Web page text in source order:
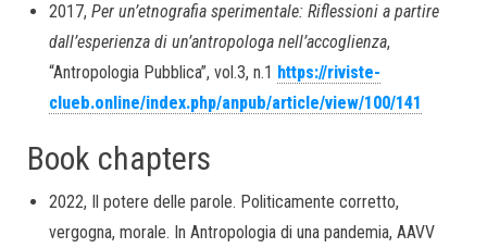
2017, Per un’etnografia sperimentale: Riflessioni a partire
dall’esperienza di un’antropologa nell’accoglienza,
“Antropologia Pubblica”, vol.3, n.1 https://riviste-
clueb.online/index.php/anpub/article/view/100/141
Book chapters
2022, Il potere delle parole. Politicamente corretto,
vergogna, morale. In Antropologia di una pandemia, AAVV